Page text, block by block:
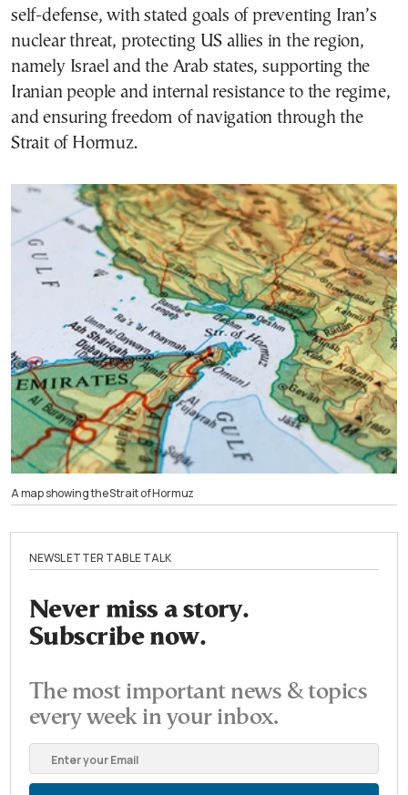
self-defense, with stated goals of preventing Iran’s
nuclear threat, protecting US allies in the region,
namely Israel and the Arab states, supporting the
Iranian people and internal resistance to the regime,
and ensuring freedom of navigation through the
Strait of Hormuz.
A map showing the Strait of Hormuz
NEWSLETTER TABLE TALK
Never miss a story.
Subscribe now.
The most important news & topics
every week in your inbox.